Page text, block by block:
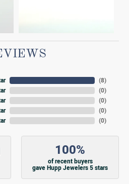
(7)
(0)
(0)
(0)
(0)
100%
of recent buyers
gave Hupp Jewelers 5 stars